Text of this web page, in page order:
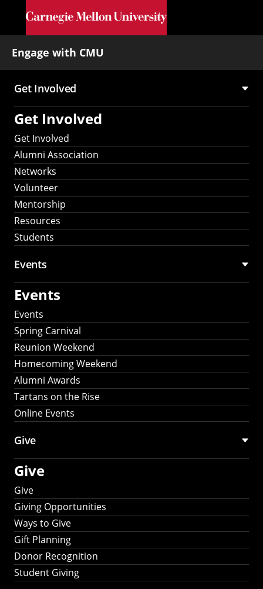
Skip to main content
Engage with CMU
Main
navigation
Get Involved
Get Involved
Get Involved
Alumni Association
Networks
Volunteer
Mentorship
Resources
Students
Events
Events
Events
Spring Carnival
Reunion Weekend
Homecoming Weekend
Alumni Awards
Tartans on the Rise
Online Events
Give
Give
Give
Giving Opportunities
Ways to Give
Gift Planning
Donor Recognition
Student Giving